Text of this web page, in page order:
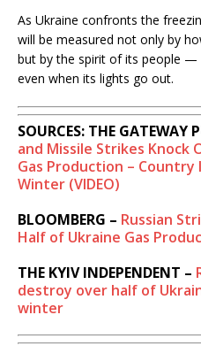
As Ukraine confronts the
will be measured not only by
but by the spirit of its people —
even when its lights go out.
SOURCES: THE GATEWAY
and Missile Strikes Knock
Gas Production –
Winter (VIDEO)
BLOOMBERG – Russian
Half of Ukraine Gas
THE KYIV INDEPENDENT –
destroy over half of
winter